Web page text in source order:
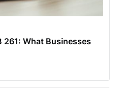
261: What Businesses